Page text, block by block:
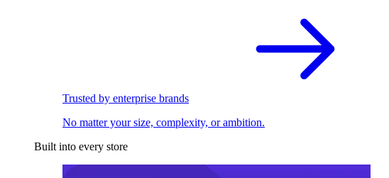
Trusted by enterprise brands
No matter your size, complexity, or ambition.
Built into every store